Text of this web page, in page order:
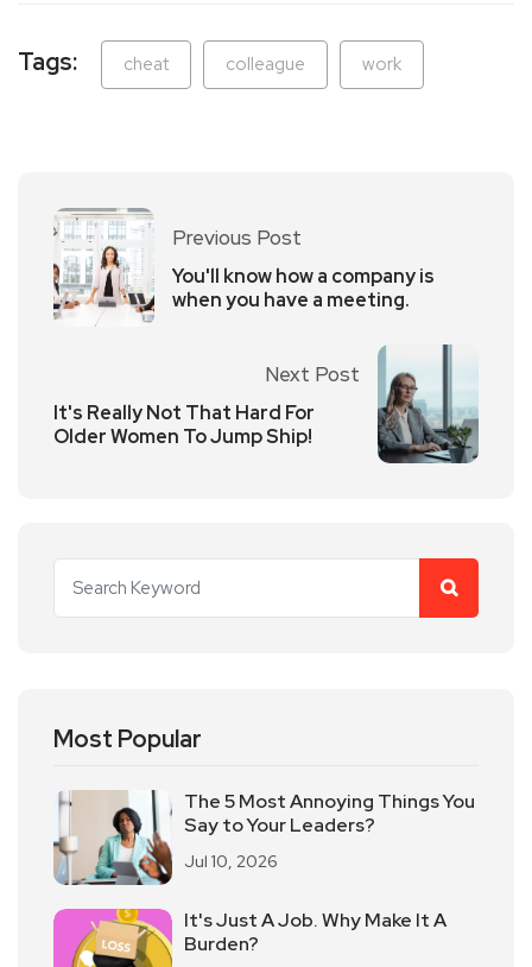
Tags: cheat colleague work
Previous Post
You'll know how a company is
when you have a meeting.
Next Post
It's Really Not That Hard For
Older Women To Jump Ship!
Most Popular
The 5 Most Annoying Things You
Say to Your Leaders?
Jul 10, 2026
It's Just A Job. Why Make It A
Burden?